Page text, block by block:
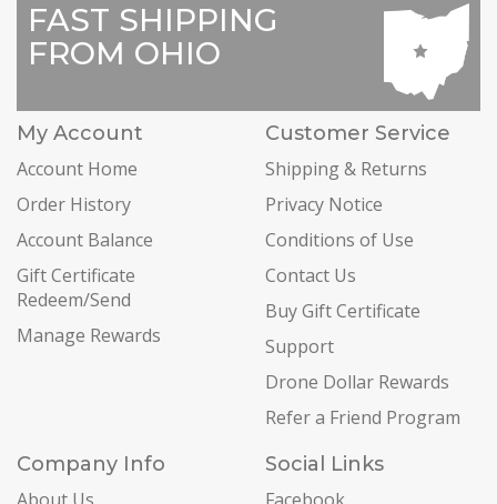
FAST SHIPPING
FROM OHIO
My Account
Account Home
Order History
Account Balance
Gift Certificate
Redeem/Send
Manage Rewards
Customer Service
Shipping & Returns
Privacy Notice
Conditions of Use
Contact Us
Buy Gift Certificate
Support
Drone Dollar Rewards
Refer a Friend Program
Company Info
Social Links